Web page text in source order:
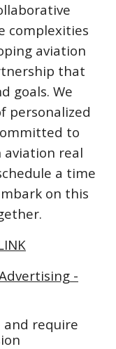
complexities
aviation
that
goals. We
personalized
to
aviation real
a time
on this
-
and require